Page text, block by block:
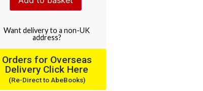
Wantdeliveryto a non-UK
address?
Orders for Overseas
Delivery Click Here
(Re-Direct to AbeBooks)